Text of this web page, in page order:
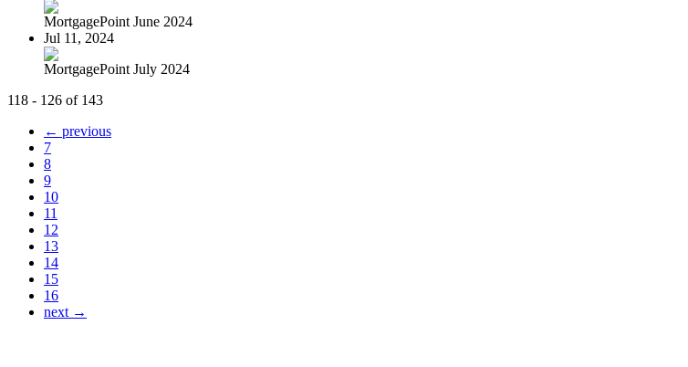
MortgagePoint June 2024
Jul 11, 2024
MortgagePoint July 2024
118 - 126 of 143
← previous
7
8
9
10
11
12
13
14
15
16
next →